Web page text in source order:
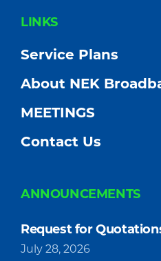
FOOTER
LINKS
Service Plans
About NEK
MEETINGS
Contact Us
ANNOUNCEMENTS
Request for
July 28, 2026